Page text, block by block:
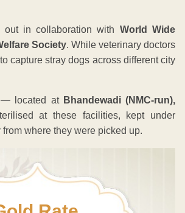
in collaboration with World Wide
Society. While veterinary doctors
capture stray dogs across different city
located at Bhandewadi (NMC-run),
at these facilities, kept under
where they were picked up.